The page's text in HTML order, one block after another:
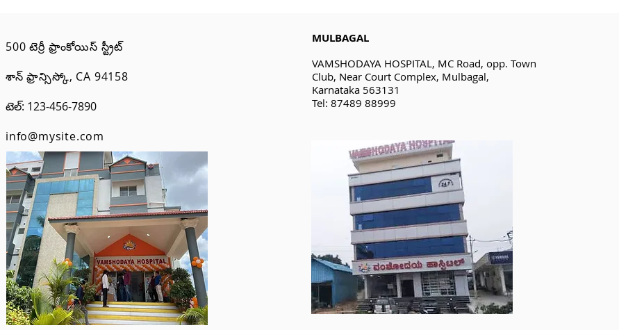
500 టెర్రీ ఫ్రాంకోయిస్ స్ట్రీట్
శాన్ ఫ్రాన్సిస్కో, CA 94158
టెల్: 123-456-7890
info@mysite.com
MULBAGAL
VAMSHODAYA HOSPITAL, MC Road, opp. Town
Club, Near Court Complex, Mulbagal,
Karnataka 563131
Tel: 87489 88999